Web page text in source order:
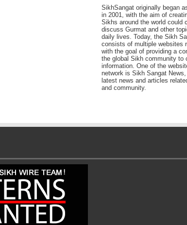
SikhSangat originally began
in 2001, with the aim of
Sikhs around the world could
discuss Gurmat and other
daily lives. Today, the Sikh
consists of multiple websites
with the goal of providing a
the global Sikh community to
information. One of the
network is Sikh Sangat
latest news and articles
and community.